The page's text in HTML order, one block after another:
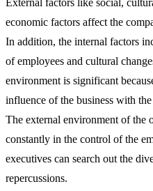
External factors like social,
economic factors affect the
In addition, the internal factors
of employees and cultural
environment is significant
influence of the business with
The external environment of the
constantly in the control of the
executives can search out the
repercussions.